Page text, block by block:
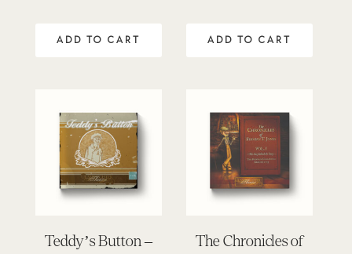
ADD TO CART ADD TO CART
Teddy’s Button –
The Chronicles of